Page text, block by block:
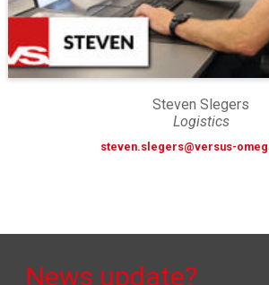
Steven Slegers
Logistics
steven.slegers@versus-
News update?